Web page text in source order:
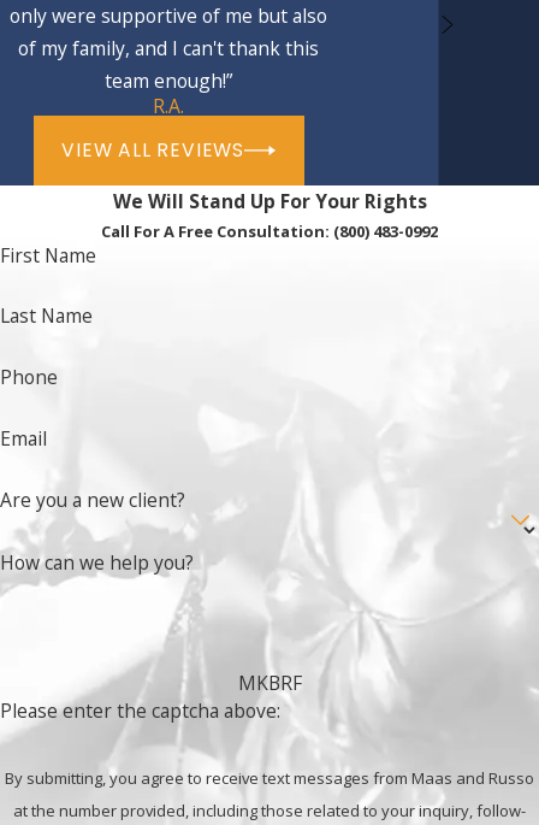
only were supportive of me but also
of my family, and I can't thank this
team enough!”
R.A.
VIEW ALL REVIEWS
We Will Stand Up For Your Rights
Call For A Free Consultation: (800) 483-0992
First Name
Last Name
Phone
Email
Are you a new client?
How can we help you?
MKBRF
Please enter the captcha above:
By submitting, you agree to receive text messages from Maas and Russo
at the number provided, including those related to your inquiry, follow-